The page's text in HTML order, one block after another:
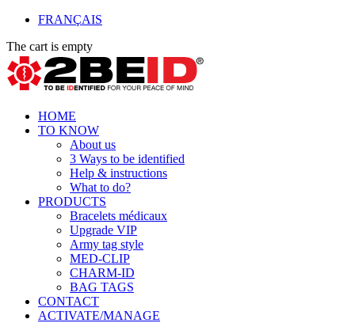
FRANÇAIS
The cart is empty
HOME
TO KNOW
About us
3 Ways to be identified
Help & instructions
What to do?
PRODUCTS
Bracelets médicaux
Upgrade VIP
Army tag style
MED-CLIP
CHARM-ID
BAG TAGS
CONTACT
ACTIVATE/MANAGE